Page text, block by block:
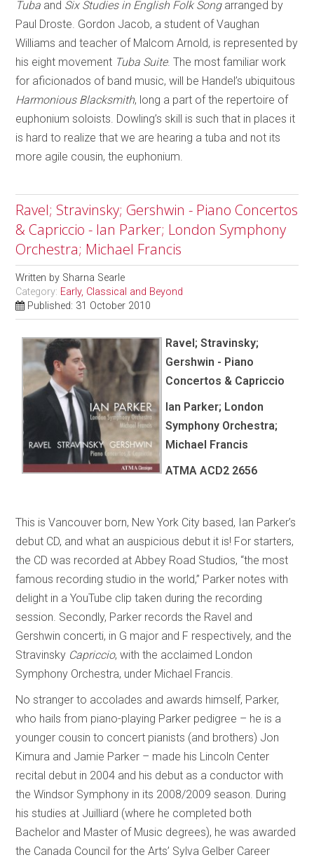
Tuba and Six Studies in English Folk Songarranged by
Paul Droste. Gordon Jacob, a student of Vaughan
Williams and teacher of Malcom Arnold, is represented by
his eight movement Tuba Suite. The most familiar work
for aficionados of band music, will be Handel’s ubiquitous
Harmonious Blacksmith, long a part of the repertoire of
euphonium soloists. Dowling’s skill is such that in places it
is hard to realize that we are hearing a tuba and not its
more agile cousin, the euphonium.
Ravel; Stravinsky; Gershwin - Piano Concertos
& Capriccio - Ian Parker; London Symphony
Orchestra; Michael Francis
Written by Sharna Searle
Category: Early, Classical and Beyond
Published: 31 October 2010
Ravel; Stravinsky;
Gershwin - Piano
Concertos & Capriccio
Ian Parker; London
Symphony Orchestra;
Michael Francis
ATMA ACD2 2656
This is Vancouver born, New York City based, Ian Parker’s
debut CD, and what an auspicious debut it is! For starters,
the CD was recorded at Abbey Road Studios, “the most
famous recording studio in the world,” Parker notes with
delight in a YouTube clip taken during the recording
session. Secondly, Parker records the Ravel and
Gershwin concerti, in G major and F respectively, and the
Stravinsky Capriccio, with the acclaimed London
Symphony Orchestra, under Michael Francis.
No stranger to accolades and awards himself, Parker,
who hails from piano-playing Parker pedigree – he is a
younger cousin to concert pianists (and brothers) Jon
Kimura and Jamie Parker – made his Lincoln Center
recital debut in 2004 and his debut as a conductor with
the Windsor Symphony in its 2008/2009 season. During
his studies at Juilliard (where he completed both
Bachelor and Master of Music degrees), he was awarded
the Canada Council for the Arts’ Sylva Gelber Career